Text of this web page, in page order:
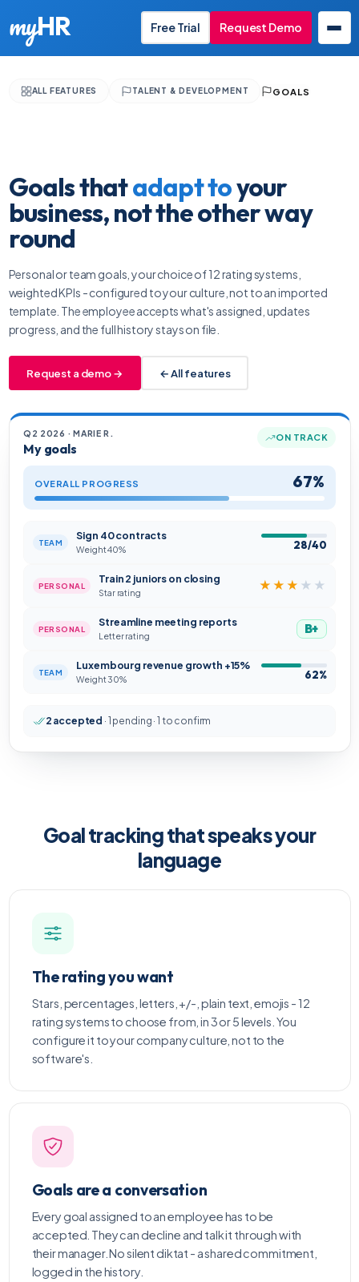
myHR Free Trial Request Demo
ALL FEATURES TALENT & DEVELOPMENT GOALS
Goals thatadapt toyour
business, not the other way
round
Personal or team goals, your choice of 12 rating systems,
weighted KPIs - configured to your culture, not to an imported
template. The employee accepts what's assigned, updates
progress, and the full history stays on file.
Request a demo → ← All features
Q2 2026 · MARIE R.
My goals
ON TRACK
OVERALL PROGRESS 67%
TEAM
Sign 40 contracts
Weight 40% 28/40
PERSONAL
Train 2 juniors on closing
Star rating ★★★ ★★
PERSONAL
Streamline meeting reports
Letter rating B+
TEAM
Luxembourg revenue growth +15%
Weight 30% 62%
2 accepted · 1 pending · 1 to confirm
Goal tracking that speaks your
language
The rating you want
Stars, percentages, letters, +/-, plain text, emojis - 12
rating systems to choose from, in 3 or 5 levels. You
configure it to your company culture, not to the
software's.
Goals are a conversation
Every goal assigned to an employee has to be
accepted. They can decline and talk it through with
their manager. No silent diktat - a shared commitment,
logged in the history.